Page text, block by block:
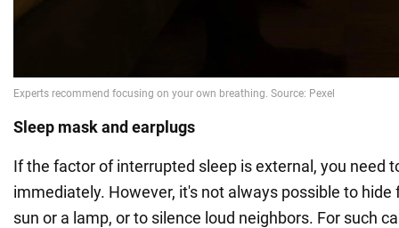
Sleep mask and earplugs
If the factor of interrupted sleep is external, you need
immediately. However, it's not always possible to
sun or a lamp, or to silence loud neighbors. For such